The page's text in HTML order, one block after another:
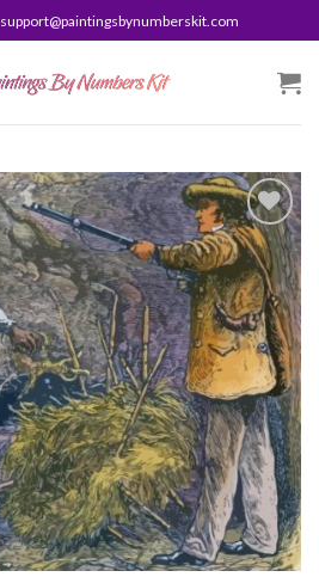
support@paintingsbynumberskit.com
Add to
wishlist